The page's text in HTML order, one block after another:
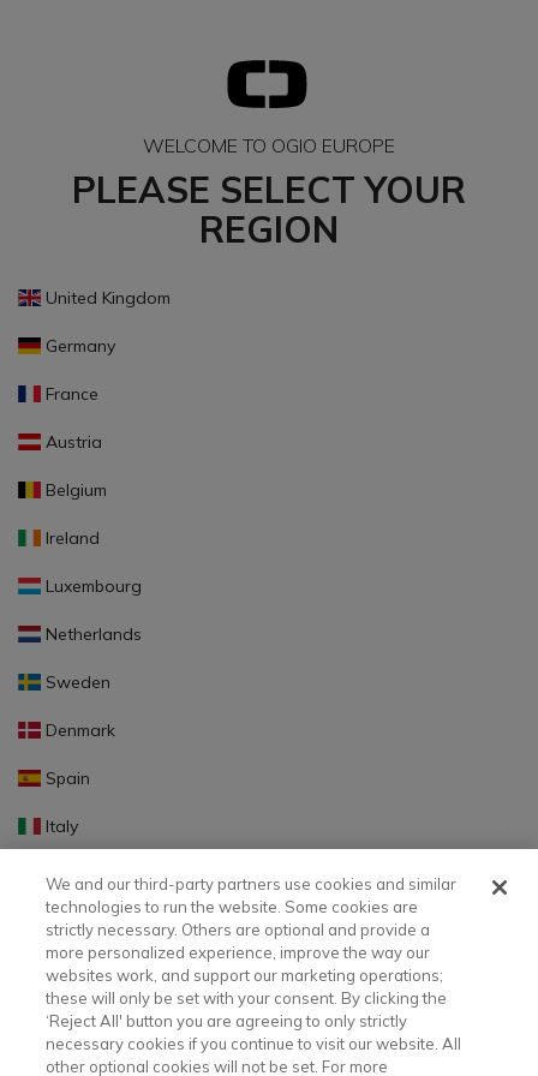
WELCOME TO OGIO EUROPE
PLEASE SELECT YOUR
REGION
United Kingdom
Germany
France
Austria
Belgium
Ireland
Luxembourg
Netherlands
Sweden
Denmark
Spain
Italy
Portugal
Finland
Slovakia
Slovenia
Latvia
We and our third-party partners use cookies and similar
technologies to run the website. Some cookies are
strictly necessary. Others are optional and provide a
more personalized experience, improve the way our
websites work, and support our marketing operations;
these will only be set with your consent. By clicking the
‘Reject All' button you are agreeing to only strictly
necessary cookies if you continue to visit our website. All
other optional cookies will not be set. For more